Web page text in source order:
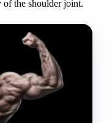
the shoulder joint.